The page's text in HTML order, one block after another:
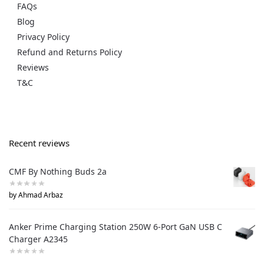
FAQs
Blog
Privacy Policy
Refund and Returns Policy
Reviews
T&C
Recent reviews
CMF By Nothing Buds 2a
by Ahmad Arbaz
Anker Prime Charging Station 250W 6-Port GaN USB C
Charger A2345